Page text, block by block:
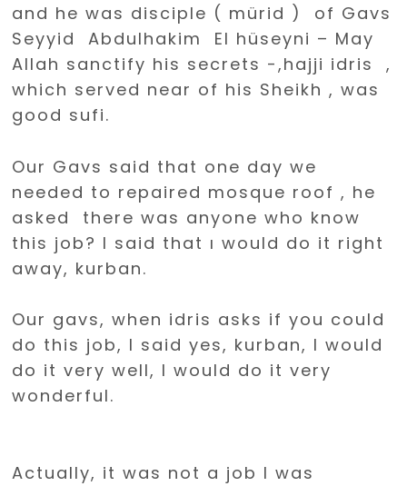
and he was disciple ( mürid ) of Gavs
Seyyid Abdulhakim El hüseyni – May
Allah sanctify his secrets -,hajji idris ,
which served near of his Sheikh , was
good sufi.
Our Gavs said that one day we
needed to repaired mosque roof , he
asked there was anyone who know
this job? I said that ı would do it right
away, kurban.
Our gavs, when idris asks if you could
do this job, I said yes, kurban, I would
do it very well, I would do it very
wonderful.
Actually, it was not a job I was